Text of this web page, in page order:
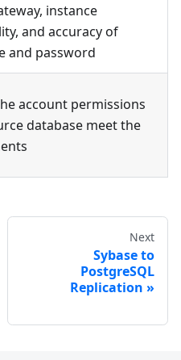
instance
and accuracy of
and password
account permissions
database meet the
Next
Sybase to
PostgreSQL
Replication